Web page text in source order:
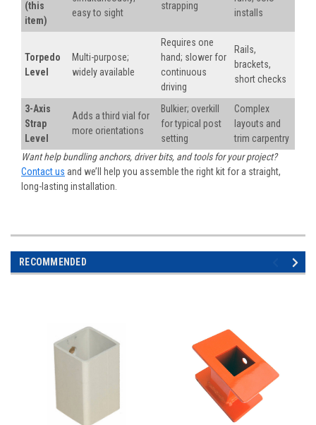
(this
item)
easy to sight
strapping
installs
Torpedo
Level
Multi-purpose;
widely available
Requires one
hand; slower for
continuous
driving
Rails,
brackets,
short checks
3-Axis
Strap
Level
Adds a third vial for
more orientations
Bulkier; overkill
for typical post
setting
Complex
layouts and
trim carpentry
Want help bundling anchors, driver bits, and tools for your project?
Contact us and we’ll help you assemble the right kit for a straight,
long-lasting installation.
RECOMMENDED